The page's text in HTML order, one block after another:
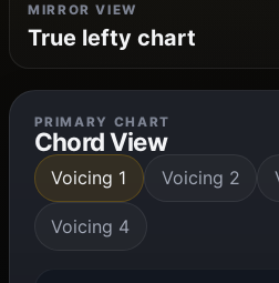
MIRROR VIEW
True lefty chart
PRIMARY CHART
Chord View
Voicing 1 Voicing 2
Voicing 4